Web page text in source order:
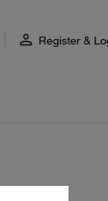
Register &